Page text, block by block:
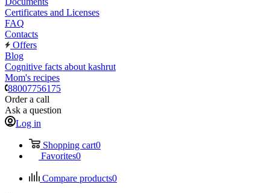
Certificates and Licenses
FAQ
Contacts
Offers
Blog
Cognitive facts about kashrut
Mom's recipes
88007756175
Order a call
Ask a question
Log in
Shopping cart0
Favorites0
Compare products0